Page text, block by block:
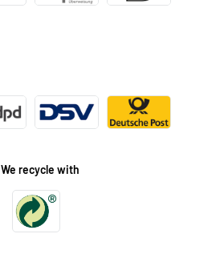
We recycle with